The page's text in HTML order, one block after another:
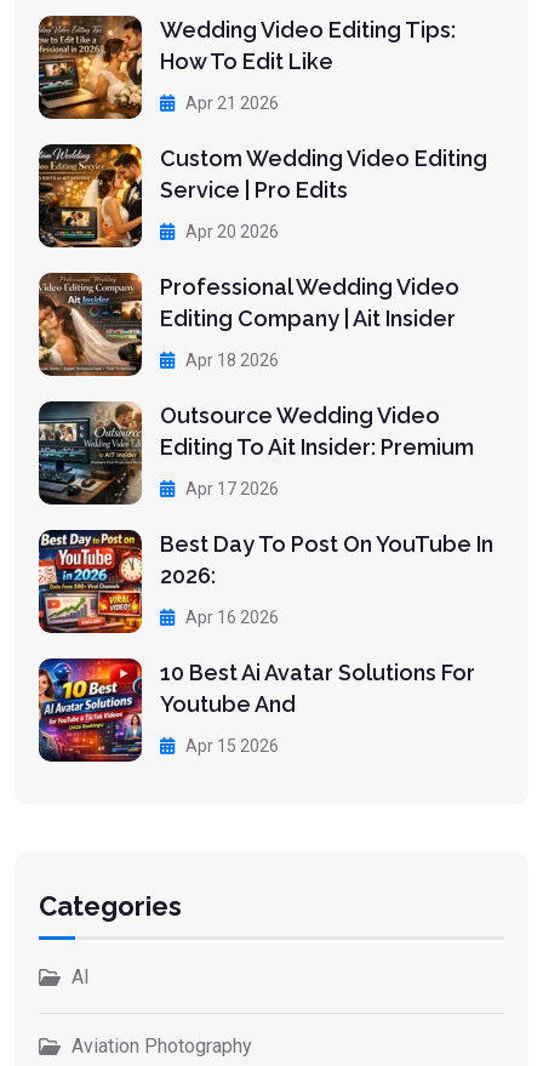
Wedding Video Editing Tips:
How To Edit Like
Apr 21 2026
Custom Wedding Video Editing
Service | Pro Edits
Apr 20 2026
Professional Wedding Video
Editing Company | Ait Insider
Apr 18 2026
Outsource Wedding Video
Editing To Ait Insider: Premium
Apr 17 2026
Best Day To Post On YouTube In
2026:
Apr 16 2026
10 Best Ai Avatar Solutions For
Youtube And
Apr 15 2026
Categories
AI
Aviation Photography